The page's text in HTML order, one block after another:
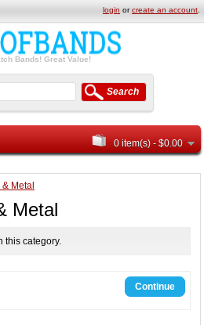
login orcreate an account
Bands! Great Value!
0 item(s) - $0.00
Search
Metal
Metal
this category.
Continue